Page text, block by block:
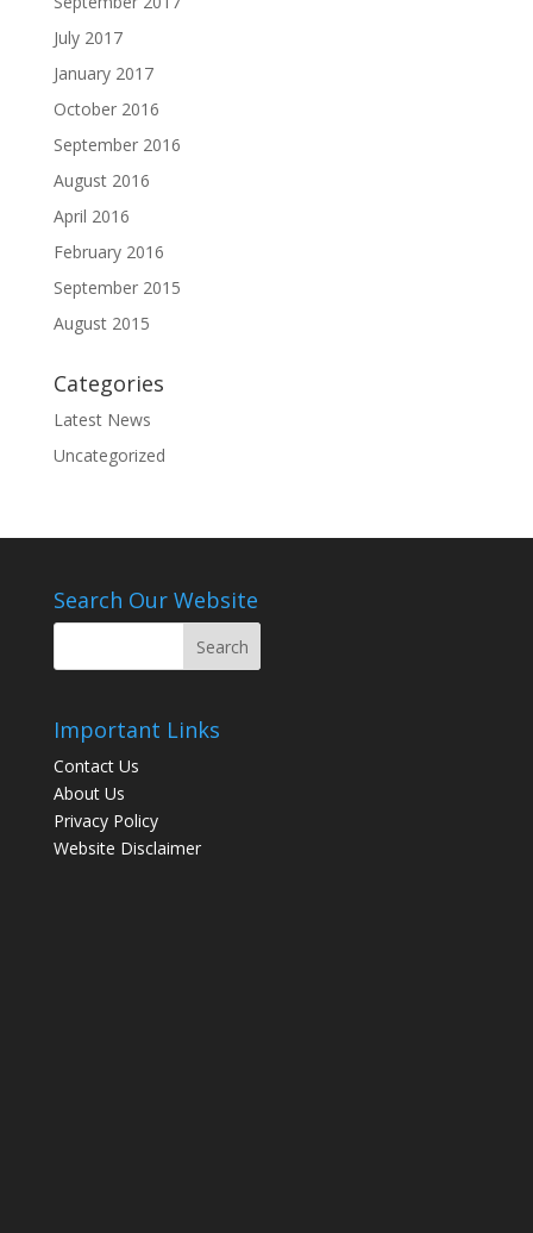
July 2017
January 2017
October 2016
September 2016
August 2016
April 2016
February 2016
September 2015
August 2015
Categories
Latest News
Uncategorized
Search Our Website
Important Links
Contact Us
About Us
Privacy Policy
Website Disclaimer